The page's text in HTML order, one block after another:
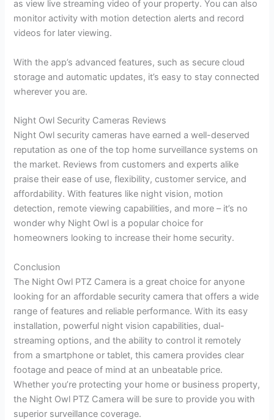
as view live streaming video of your property. You can also
monitor activity with motion detection alerts and record
videos for later viewing.
With the app’s advanced features, such as secure cloud
storage and automatic updates, it’s easy to stay connected
wherever you are.
Night Owl Security Cameras Reviews
Night Owl security cameras have earned a well-deserved
reputation as one of the top home surveillance systems on
the market. Reviews from customers and experts alike
praise their ease of use, flexibility, customer service, and
affordability. With features like night vision, motion
detection, remote viewing capabilities, and more – it’s no
wonder why Night Owl is a popular choice for
homeowners looking to increase their home security.
Conclusion
The Night Owl PTZ Camera is a great choice for anyone
looking for an affordable security camera that offers a wide
range of features and reliable performance. With its easy
installation, powerful night vision capabilities, dual-
streaming options, and the ability to control it remotely
from a smartphone or tablet, this camera provides clear
footage and peace of mind at an unbeatable price.
Whether you’re protecting your home or business property,
the Night Owl PTZ Camera will be sure to provide you with
superior surveillance coverage.